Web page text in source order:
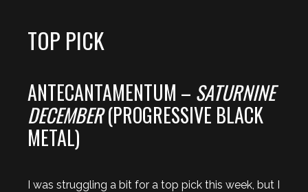
TOP PICK
ANTECANTAMENTUM – SATURNINE
DECEMBER(PROGRESSIVE BLACK
METAL)
I was struggling a bit for a top pick this week, but I